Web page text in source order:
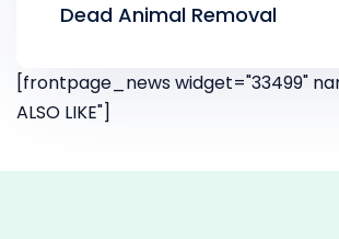
Dead Animal Removal
[frontpage_news widget="33499"
ALSO LIKE"]